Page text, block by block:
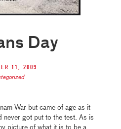
Day
11, 2009
War but came of age as it
never got put to the test. As is